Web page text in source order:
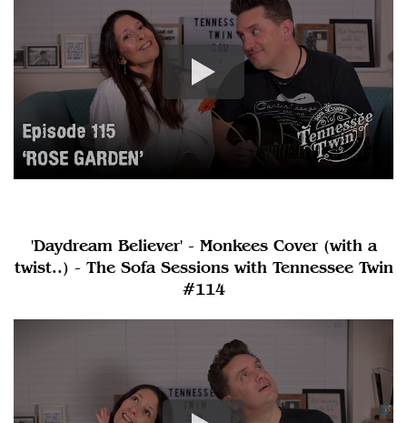
'Daydream Believer' - Monkees Cover (with a
twist..) - The Sofa Sessions with Tennessee Twin
#114